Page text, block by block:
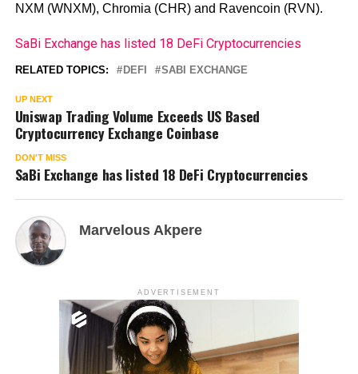
NXM (WNXM), Chromia (CHR) and Ravencoin (RVN).
SaBi Exchange has listed 18 DeFi Cryptocurrencies
RELATED TOPICS: DEFI SABI EXCHANGE
UP NEXT
Uniswap Trading Volume Exceeds US Based
Cryptocurrency Exchange Coinbase
DON'T MISS
SaBi Exchange has listed 18 DeFi Cryptocurrencies
Marvelous Akpere
ADVERTISEMENT